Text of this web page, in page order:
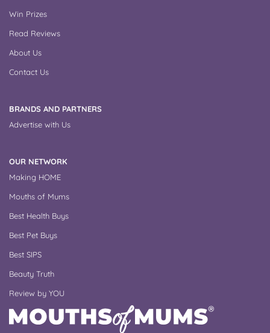
Win Prizes
Read Reviews
About Us
Contact Us
BRANDS AND PARTNERS
Advertise with Us
OUR NETWORK
Making HOME
Mouths of Mums
Best Health Buys
Best Pet Buys
Best SIPS
Beauty Truth
Review by YOU